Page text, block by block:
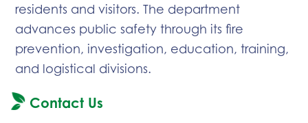
residents and visitors. The department
advances public safety through its fire
prevention, investigation, education, training,
and logistical divisions.
Contact Us